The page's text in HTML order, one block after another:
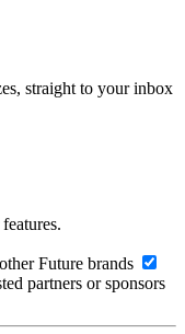
straight to your inbox
Future brands
partners or sponsors